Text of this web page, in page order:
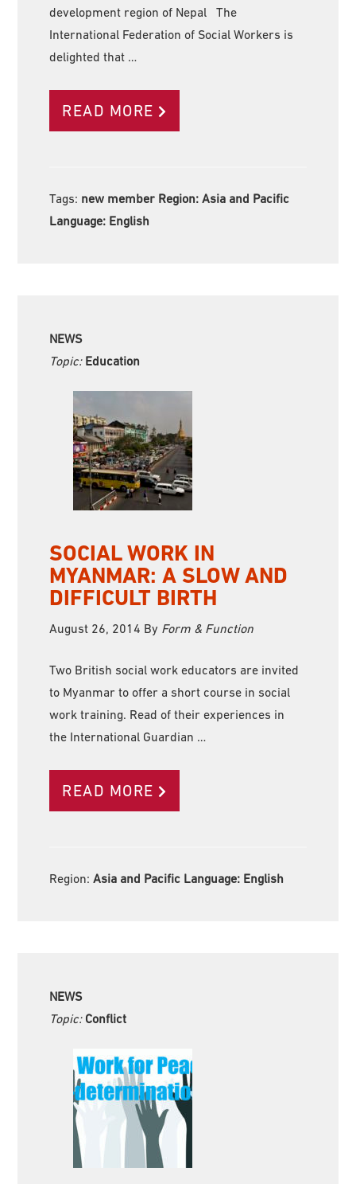
development region of Nepal The
International Federation of Social Workers is
delighted that …
READ MORE
Tags: new member Region:Asia and Pacific
Language: English
NEWS
Topic: Education
SOCIAL WORK IN
MYANMAR: A SLOW AND
DIFFICULT BIRTH
August 26, 2014 By Form & Function
Two British social work educators are invited
to Myanmar to offer a short course in social
work training. Read of their experiences in
the International Guardian …
READ MORE
Region:Asia and Pacific Language: English
NEWS
Topic: Conflict